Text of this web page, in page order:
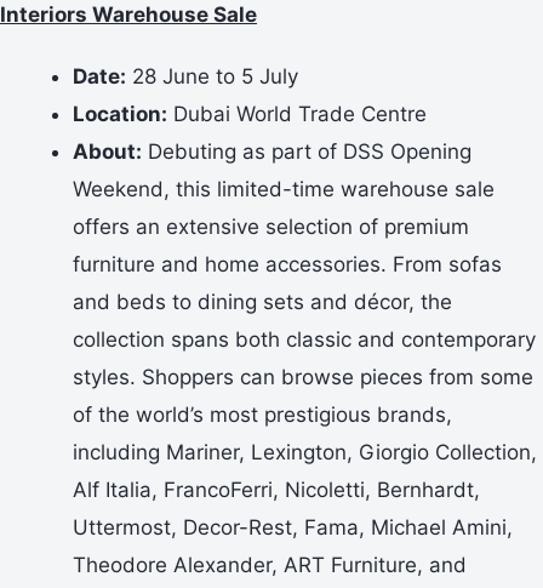
Interiors Warehouse Sale
Date: 28 June to 5 July
Location: Dubai World Trade Centre
About: Debuting as part of DSS Opening
Weekend, this limited-time warehouse sale
offers an extensive selection of premium
furniture and home accessories. From sofas
and beds to dining sets and décor, the
collection spans both classic and contemporary
styles. Shoppers can browse pieces from some
of the world’s most prestigious brands,
including Mariner, Lexington, Giorgio Collection,
Alf Italia, FrancoFerri, Nicoletti, Bernhardt,
Uttermost, Decor-Rest, Fama, Michael Amini,
Theodore Alexander, ART Furniture, and